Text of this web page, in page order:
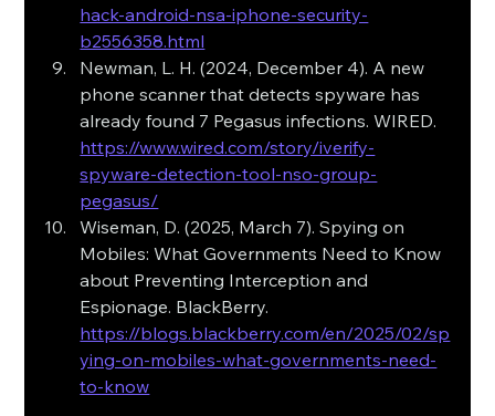
hack-android-nsa-iphone-security-
b2556358.html
Newman, L. H. (2024, December 4). A new
phone scanner that detects spyware has
already found 7 Pegasus infections. WIRED.
https://www.wired.com/story/iverify-
spyware-detection-tool-nso-group-
pegasus/
Wiseman, D. (2025, March 7). Spying on
Mobiles: What Governments Need to Know
about Preventing Interception and
Espionage. BlackBerry.
https://blogs.blackberry.com/en/2025/02/sp
ying-on-mobiles-what-governments-need-
to-know